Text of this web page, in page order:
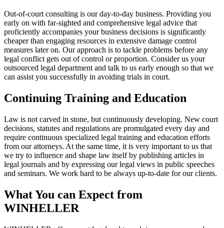
Out-of-court consulting is our day-to-day business. Providing you
early on with far-sighted and comprehensive legal advice that
proficiently accompanies your business decisions is significantly
cheaper than engaging resources in extensive damage control
measures later on. Our approach is to tackle problems before any
legal conflict gets out of control or proportion. Consider us your
outsourced legal department and talk to us early enough so that we
can assist you successfully in avoiding trials in court.
Continuing Training and Education
Law is not carved in stone, but continuously developing. New court
decisions, statutes and regulations are promulgated every day and
require continuous specialized legal training and education efforts
from our attorneys. At the same time, it is very important to us that
we try to influence and shape law itself by publishing articles in
legal journals and by expressing our legal views in public speeches
and seminars. We work hard to be always up-to-date for our clients.
What You can Expect from
WINHELLER